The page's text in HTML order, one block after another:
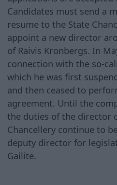
Candidates must send a
resume to the State
appoint a new director
of Raivis Kronbergs. In
connection with the so-
which he was first
and then ceased to
agreement. Until the
the duties of the director
Chancellery continue to
deputy director for
Gailite.